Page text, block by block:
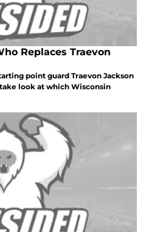
Replaces Traevon
point guard Traevon Jackson
look at which Wisconsin